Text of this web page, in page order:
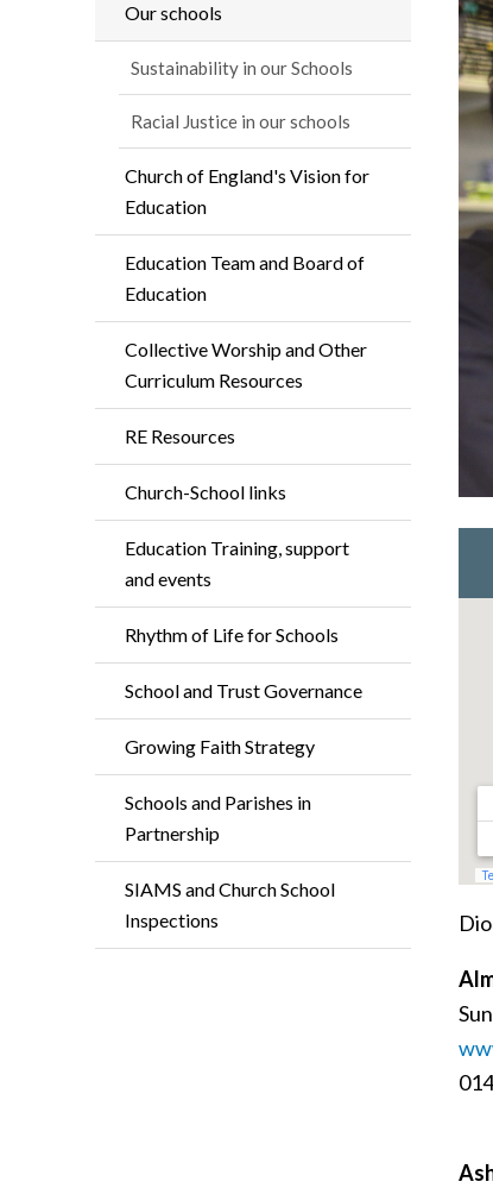
Our schools
Sustainability in our Schools
Racial Justice in our schools
Church of England's Vision for
Education
Education Team and Board of
Education
Collective Worship and Other
Curriculum Resources
RE Resources
Church-School links
Education Training, support
and events
Rhythm of Life for Schools
School and Trust Governance
Growing Faith Strategy
Schools and Parishes in
Partnership
SIAMS and Church School
Inspections